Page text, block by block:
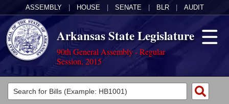
ASSEMBLY HOUSE SENATE BLR AUDIT
Arkansas State Legislature
90th General Assembly - Regular
Session, 2015
Legislators